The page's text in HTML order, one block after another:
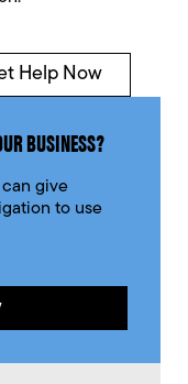
Help Now
BUSINESS?
give
to use